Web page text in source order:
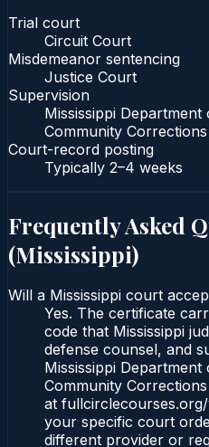
Trial court
Circuit Court
Misdemeanor sentencing
Justice Court
Supervision
Mississippi
Community
Court-record posting
Typically 2–4 weeks
Frequently Asked
(Mississippi)
Will a Mississippi court
Yes. The certificate
code that Mississippi
defense counsel, and
Mississippi
Community
at
your specific court
different provider or